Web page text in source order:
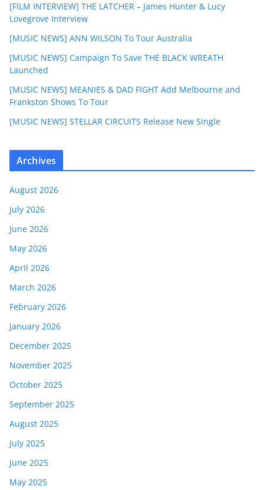
[FILM INTERVIEW] THE LATCHER – James Hunter & Lucy
Lovegrove Interview
[MUSIC NEWS] ANN WILSON To Tour Australia
[MUSIC NEWS] Campaign To Save THE BLACK WREATH
Launched
[MUSIC NEWS] MEANIES & DAD FIGHT Add Melbourne and
Frankston Shows To Tour
[MUSIC NEWS] STELLAR CIRCUITS Release New Single
Archives
August 2026
July 2026
June 2026
May 2026
April 2026
March 2026
February 2026
January 2026
December 2025
November 2025
October 2025
September 2025
August 2025
July 2025
June 2025
May 2025